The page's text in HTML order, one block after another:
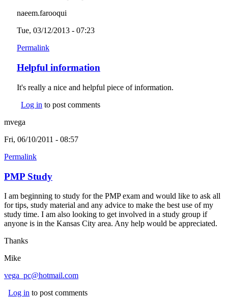
naeem.farooqui
Tue, 03/12/2013 - 07:23
Permalink
Helpful information
It's really a nice and helpful piece of information.
Log in to post comments
mvega
Fri, 06/10/2011 - 08:57
Permalink
PMP Study
I am beginning to study for the PMP exam and would like to ask all
for tips, study material and any advice to make the best use of my
study time. I am also looking to get involved in a study group if
anyone is in the Kansas City area. Any help would be appreciated.
Thanks
Mike
vega_pc@hotmail.com
Log in to post comments